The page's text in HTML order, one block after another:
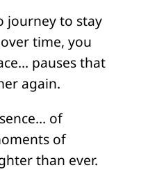
journey to stay
time, you
pauses that
again.
of
of
than ever.